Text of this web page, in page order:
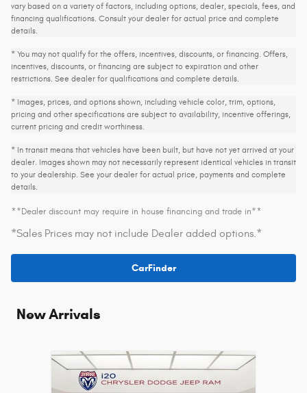
vary based on a variety of factors, including options, dealer, specials, fees, and
financing qualifications. Consult your dealer for actual price and complete
details.
* You may not qualify for the offers, incentives, discounts, or financing. Offers,
incentives, discounts, or financing are subject to expiration and other
restrictions. See dealer for qualifications and complete details.
* Images, prices, and options shown, including vehicle color, trim, options,
pricing and other specifications are subject to availability, incentive offerings,
current pricing and credit worthiness.
* In transit means that vehicles have been built, but have not yet arrived at your
dealer. Images shown may not necessarily represent identical vehicles in transit
to your dealership. See your dealer for actual price, payments and complete
details.
* *Dealer discount may require in house financing and trade in**
*Sales Prices may not include Dealer added options.*
CarFinder
New Arrivals